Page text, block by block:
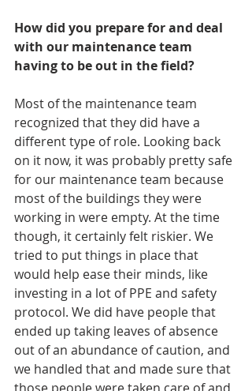
How did you prepare for and deal
with our maintenance team
having to be out in the field?
Most of the maintenance team
recognized that they did have a
different type of role. Looking back
on it now, it was probably pretty safe
for our maintenance team because
most of the buildings they were
working in were empty. At the time
though, it certainly felt riskier. We
tried to put things in place that
would help ease their minds, like
investing in a lot of PPE and safety
protocol. We did have people that
ended up taking leaves of absence
out of an abundance of caution, and
we handled that and made sure that